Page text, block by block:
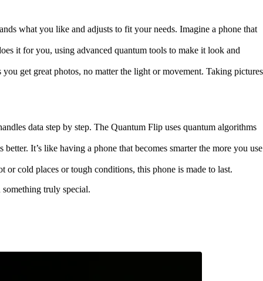
what you like and adjusts to fit your needs. Imagine a phone that
it for you, using advanced quantum tools to make it look and
get great photos, no matter the light or movement. Taking pictures
data step by step. The Quantum Flip uses quantum algorithms
It’s like having a phone that becomes smarter the more you use
or cold places or tough conditions, this phone is made to last.
truly special.